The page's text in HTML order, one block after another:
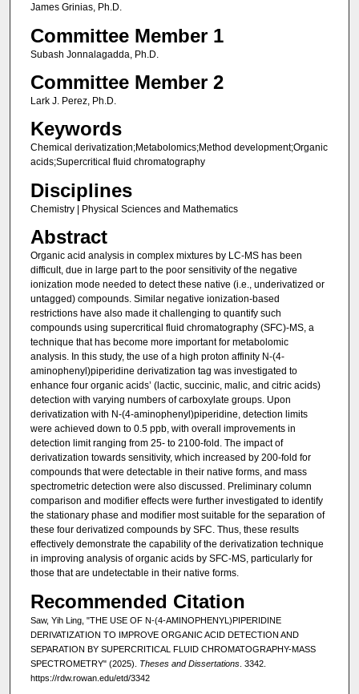
James Grinias, Ph.D.
Committee Member 1
Subash Jonnalagadda, Ph.D.
Committee Member 2
Lark J. Perez, Ph.D.
Keywords
Chemical derivatization;Metabolomics;Method development;Organic
acids;Supercritical fluid chromatography
Disciplines
Chemistry | Physical Sciences and Mathematics
Abstract
Organic acid analysis in complex mixtures by LC-MS has been
difficult, due in large part to the poor sensitivity of the negative
ionization mode needed to detect these native (i.e., underivatized or
untagged) compounds. Similar negative ionization-based
restrictions have also made it challenging to quantify such
compounds using supercritical fluid chromatography (SFC)-MS, a
technique that has become more important for metabolomic
analysis. In this study, the use of a high proton affinity N-(4-
aminophenyl)piperidine derivatization tag was investigated to
enhance four organic acids’ (lactic, succinic, malic, and citric acids)
detection with varying numbers of carboxylate groups. Upon
derivatization with N-(4-aminophenyl)piperidine, detection limits
were achieved down to 0.5 ppb, with overall improvements in
detection limit ranging from 25- to 2100-fold. The impact of
derivatization towards sensitivity, which increased by 200-fold for
compounds that were detectable in their native forms, and mass
spectrometric detection were also discussed. Preliminary column
comparison and modifier effects were further investigated to identify
the stationary phase and modifier most suitable for the separation of
these four derivatized compounds by SFC. Thus, these results
effectively demonstrate the capability of the derivatization technique
in improving analysis of organic acids by SFC-MS, particularly for
those that are undetectable in their native forms.
Recommended Citation
Saw, Yih Ling, "THE USE OF N-(4-AMINOPHENYL)PIPERIDINE
DERIVATIZATION TO IMPROVE ORGANIC ACID DETECTION AND
SEPARATION BY SUPERCRITICAL FLUID CHROMATOGRAPHY-MASS
SPECTROMETRY" (2025). Theses and Dissertations. 3342.
https://rdw.rowan.edu/etd/3342